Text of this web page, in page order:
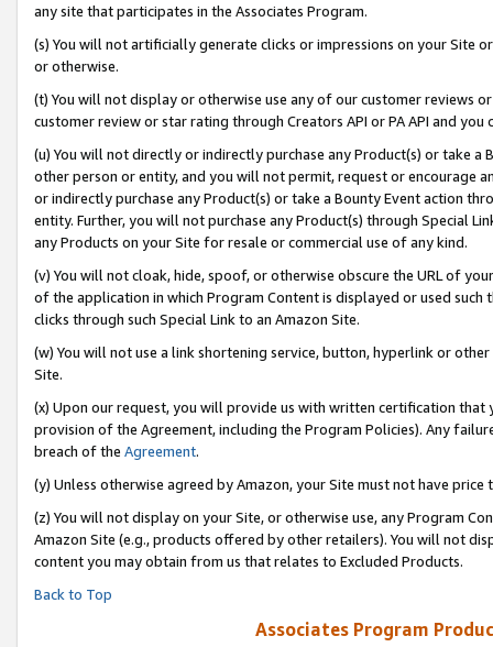
any site that participates in the Associates Program.
(s) You will not artificially generate clicks or impressions on your Site
or otherwise.
(t) You will not display or otherwise use any of our customer reviews
customer review or star rating through Creators API or PA API and
(u) You will not directly or indirectly purchase any Product(s) or take
other person or entity, and you will not permit, request or encourage
or indirectly purchase any Product(s) or take a Bounty Event action
entity. Further, you will not purchase any Product(s) through Special
any Products on your Site for resale or commercial use of any kind.
(v) You will not cloak, hide, spoof, or otherwise obscure the URL of
of the application in which Program Content is displayed or used
clicks through such Special Link to an Amazon Site.
(w) You will not use a link shortening service, button, hyperlink or
Site.
(x) Upon our request, you will provide us with written certification
provision of the Agreement, including the Program Policies). Any
breach of the Agreement.
(y) Unless otherwise agreed by Amazon, your Site must not have
(z) You will not display on your Site, or otherwise use, any Program
Amazon Site (e.g., products offered by other retailers). You will not
content you may obtain from us that relates to Excluded Products.
Back to Top
Associates Program